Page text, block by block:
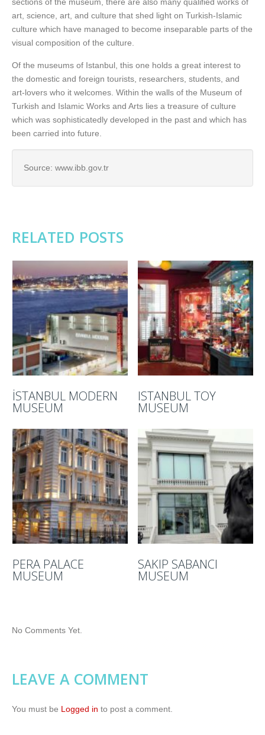
sections of the museum, there are also many qualified works of
art, science, art, and culture that shed light on Turkish-Islamic
culture which have managed to become inseparable parts of the
visual composition of the culture.
Of the museums of Istanbul, this one holds a great interest to
the domestic and foreign tourists, researchers, students, and
art-lovers who it welcomes. Within the walls of the Museum of
Turkish and Islamic Works and Arts lies a treasure of culture
which was sophisticatedly developed in the past and which has
been carried into future.
Source: www.ibb.gov.tr
RELATED POSTS
İSTANBUL MODERN
MUSEUM
ISTANBUL TOY
MUSEUM
PERA PALACE
MUSEUM
SAKIP SABANCI
MUSEUM
No Comments Yet.
LEAVE A COMMENT
You must be Logged in to post a comment.